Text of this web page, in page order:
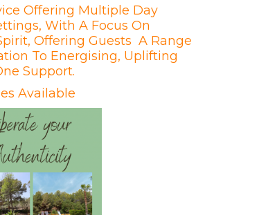
Offering Multiple Day
With A Focus On
Offering Guests A Range
To Energising, Uplifting
Support.
Available